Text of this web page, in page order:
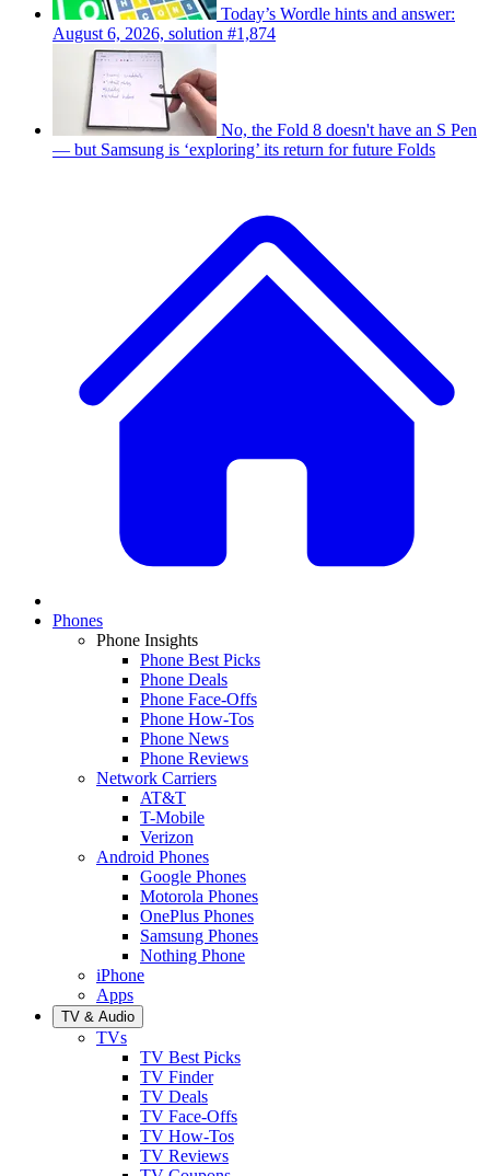
Today’s Wordle hints and answer:
August 6, 2026, solution #1,874
No, the Fold 8 doesn't have an S Pen
— but Samsung is ‘exploring’ its return for future Folds
Phones
Phone Insights
Phone Best Picks
Phone Deals
Phone Face-Offs
Phone How-Tos
Phone News
Phone Reviews
Network Carriers
AT&T
T-Mobile
Verizon
Android Phones
Google Phones
Motorola Phones
OnePlus Phones
Samsung Phones
Nothing Phone
iPhone
Apps
TV & Audio
TVs
TV Best Picks
TV Finder
TV Deals
TV Face-Offs
TV How-Tos
TV Reviews